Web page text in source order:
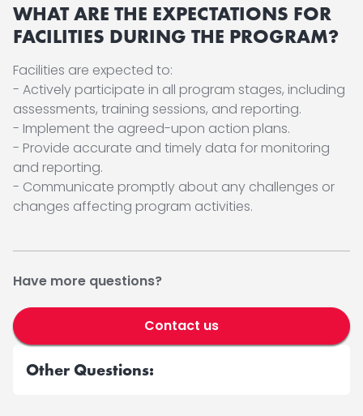
Other Questions:
WHAT ARE THE EXPECTATIONS FOR
FACILITIES DURING THE PROGRAM?
Facilities are expected to:
- Actively participate in all program stages, including
assessments, training sessions, and reporting.
- Implement the agreed-upon action plans.
- Provide accurate and timely data for monitoring
and reporting.
- Communicate promptly about any challenges or
changes affecting program activities.
Have more questions?
Contact us